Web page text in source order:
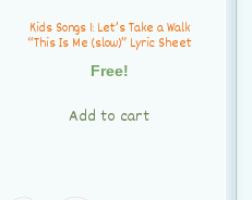
Kids Songs 1: Let’s Take a Walk
“This Is Me (slow)” Lyric Sheet
Free!
Add to cart